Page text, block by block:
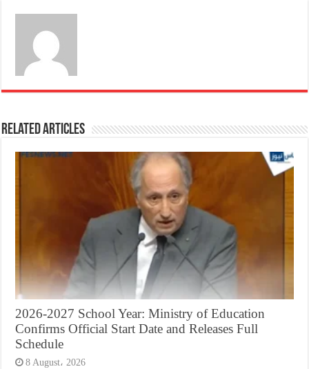
Related Articles
2026-2027 School Year: Ministry of Education
Confirms Official Start Date and Releases Full
Schedule
8 August، 2026